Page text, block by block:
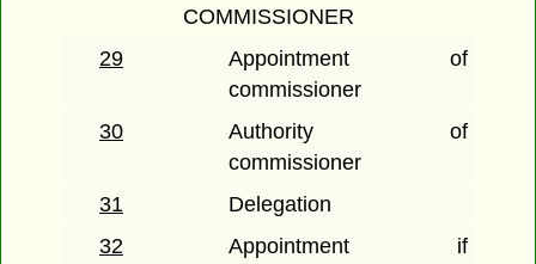
COMMISSIONER
29
Appointment of
commissioner
30
Authority of
commissioner
31
Delegation
32
Appointment if